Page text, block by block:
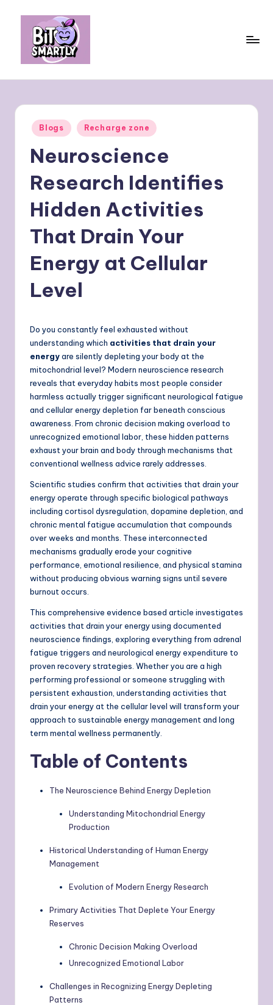
content
m
rt
ly
personal
Posted
in
Blogs Recharge zone
Neuroscience
Research Identifies
Hidden Activities
That Drain Your
Energy at Cellular
Level
Do you constantly feel exhausted without
understanding which activities that drain your
energyare silently depleting your body at the
mitochondrial level? Modern neuroscience research
reveals that everyday habits most people consider
harmless actually trigger significant neurological fatigue
and cellular energy depletion far beneath conscious
awareness. From chronic decision making overload to
unrecognized emotional labor, these hidden patterns
exhaust your brain and body through mechanisms that
conventional wellness advice rarely addresses.
Scientific studies confirm that activities that drain your
energy operate through specific biological pathways
including cortisol dysregulation, dopamine depletion, and
chronic mental fatigue accumulation that compounds
over weeks and months. These interconnected
mechanisms gradually erode your cognitive
performance, emotional resilience, and physical stamina
without producing obvious warning signs until severe
burnout occurs.
This comprehensive evidence based article investigates
activities that drain your energy using documented
neuroscience findings, exploring everything from adrenal
fatigue triggers and neurological energy expenditure to
proven recovery strategies. Whether you are a high
performing professional or someone struggling with
persistent exhaustion, understanding activities that
drain your energy at the cellular level will transform your
approach to sustainable energy management and long
term mental wellness permanently.
Table of Contents
The Neuroscience Behind Energy Depletion
Understanding Mitochondrial Energy
Production
Historical Understanding of Human Energy
Management
Evolution of Modern Energy Research
Primary Activities That Deplete Your Energy
Reserves
Chronic Decision Making Overload
Unrecognized Emotional Labor
Challenges in Recognizing Energy Depleting
Patterns